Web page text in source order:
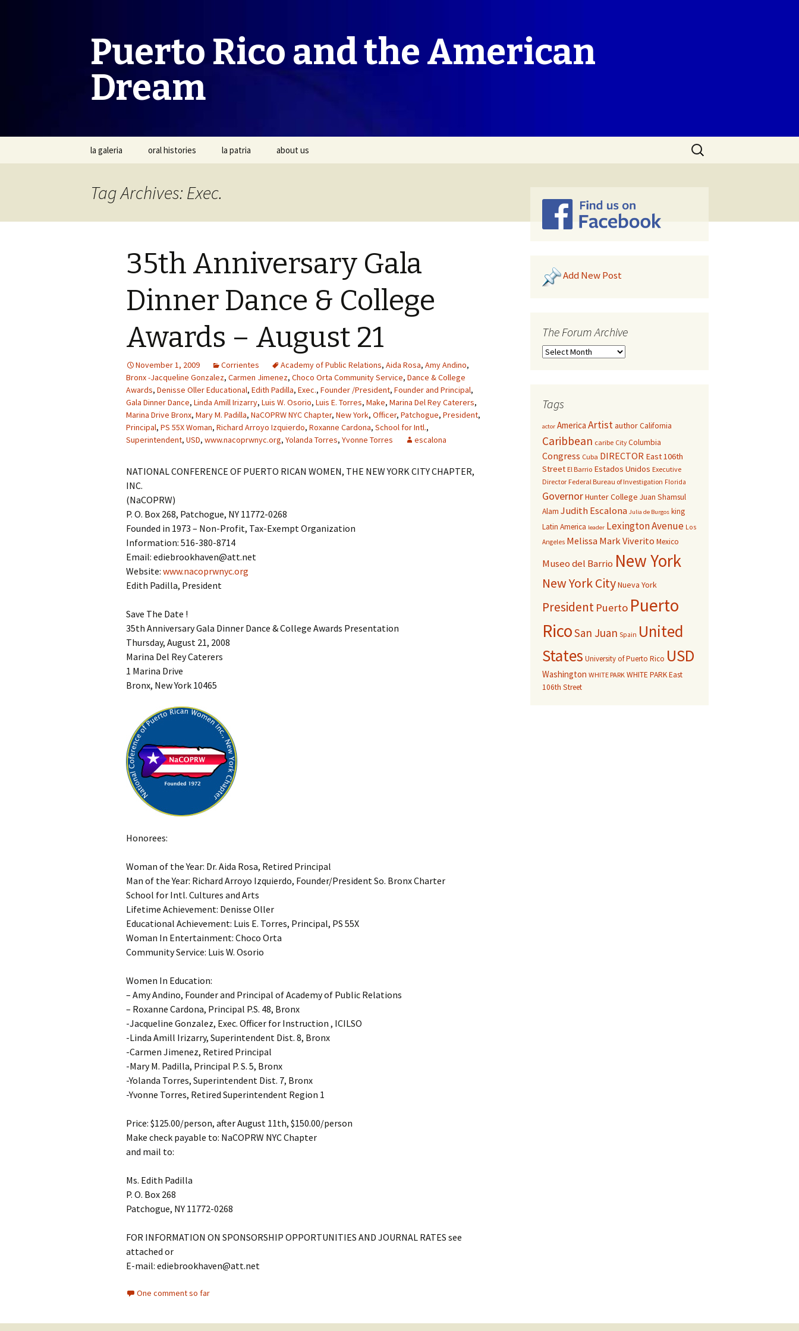
Puerto Rico and the American
Dream
Skip
la galeria oral histories la patria about us
Search
for:
Tag Archives: Exec.
35th Anniversary Gala
Dinner Dance & College
Awards – August 21
November 1, 2009 Corrientes Academy of Public Relations, Aida Rosa, Amy Andino,
Bronx -Jacqueline Gonzalez, Carmen Jimenez, Choco Orta Community Service, Dance & College
Awards, Denisse Oller Educational, Edith Padilla, Exec., Founder /President, Founder and Principal,
Gala Dinner Dance, Linda Amill Irizarry, Luis W. Osorio, Luis E. Torres, Make, Marina Del Rey Caterers,
Marina Drive Bronx, Mary M. Padilla, NaCOPRW NYC Chapter, New York, Officer, Patchogue, President,
Principal, PS 55X Woman, Richard Arroyo Izquierdo, Roxanne Cardona, School for Intl.,
Superintendent, USD, www.nacoprwnyc.org, Yolanda Torres, Yvonne Torres escalona
NATIONAL CONFERENCE OF PUERTO RICAN WOMEN, THE NEW YORK CITY CHAPTER,
INC.
(NaCOPRW)
P. O. Box 268, Patchogue, NY 11772-0268
Founded in 1973 – Non-Profit, Tax-Exempt Organization
Information: 516-380-8714
Email: ediebrookhaven@att.net
Website: www.nacoprwnyc.org
Edith Padilla, President
Save The Date !
35th Anniversary Gala Dinner Dance & College Awards Presentation
Thursday, August 21, 2008
Marina Del Rey Caterers
1 Marina Drive
Bronx, New York 10465
Honorees:
Woman of the Year: Dr. Aida Rosa, Retired Principal
Man of the Year: Richard Arroyo Izquierdo, Founder/President So. Bronx Charter
School for Intl. Cultures and Arts
Lifetime Achievement: Denisse Oller
Educational Achievement: Luis E. Torres, Principal, PS 55X
Woman In Entertainment: Choco Orta
Community Service: Luis W. Osorio
Women In Education:
– Amy Andino, Founder and Principal of Academy of Public Relations
– Roxanne Cardona, Principal P.S. 48, Bronx
-Jacqueline Gonzalez, Exec. Officer for Instruction , ICILSO
-Linda Amill Irizarry, Superintendent Dist. 8, Bronx
-Carmen Jimenez, Retired Principal
-Mary M. Padilla, Principal P. S. 5, Bronx
-Yolanda Torres, Superintendent Dist. 7, Bronx
-Yvonne Torres, Retired Superintendent Region 1
Price: $125.00/person, after August 11th, $150.00/person
Make check payable to: NaCOPRW NYC Chapter
and mail to:
Ms. Edith Padilla
P. O. Box 268
Patchogue, NY 11772-0268
FOR INFORMATION ON SPONSORSHIP OPPORTUNITIES AND JOURNAL RATES see
attached or
E-mail: ediebrookhaven@att.net
One comment so far
Add New Post
The Forum Archive
Tags
actor America ArtistauthorCalifornia
Caribbean caribe City Columbia
Congress Cuba DIRECTOR East 106th
Street El Barrio Estados Unidos Executive
Director Federal Bureau of Investigation Florida
GovernorHunter College Juan Shamsul
Alam Judith Escalona Julia de Burgos king
Latin America leader Lexington Avenue Los
Angeles Melissa Mark Viverito Mexico
Museo del Barrio New York
New York CityNueva York
President Puerto Puerto
RicoSan Juan Spain United
States University of Puerto Rico USD
Washington WHITE PARK WHITE PARK East
106th Street